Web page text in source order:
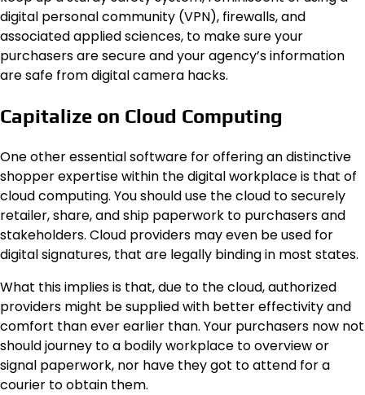
digital personal community (VPN), firewalls, and
associated applied sciences, to make sure your
purchasers are secure and your agency’s information
are safe from digital camera hacks.
Capitalize on Cloud Computing
One other essential software for offering an distinctive
shopper expertise within the digital workplace is that of
cloud computing. You should use the cloud to securely
retailer, share, and ship paperwork to purchasers and
stakeholders. Cloud providers may even be used for
digital signatures, that are legally binding in most states.
What this implies is that, due to the cloud, authorized
providers might be supplied with better effectivity and
comfort than ever earlier than. Your purchasers now not
should journey to a bodily workplace to overview or
signal paperwork, nor have they got to attend for a
courier to obtain them.